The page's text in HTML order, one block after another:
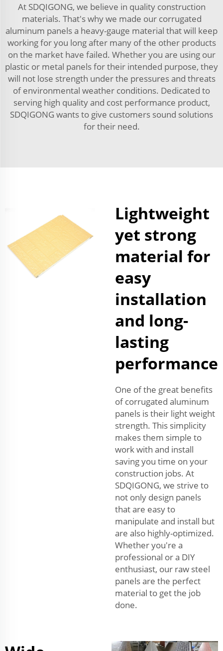
At SDQIGONG, we believe in quality construction
materials. That's why we made our corrugated
aluminum panels a heavy-gauge material that will keep
working for you long after many of the other products
on the market have failed. Whether you are using our
plastic or metal panels for their intended purpose, they
will not lose strength under the pressures and threats
of environmental weather conditions. Dedicated to
serving high quality and cost performance product,
SDQIGONG wants to give customers sound solutions
for their need.
Lightweight
yet strong
material for
easy
installation
and long-
lasting
performance
One of the great benefits
of corrugated aluminum
panels is their light weight
strength. This simplicity
makes them simple to
work with and install
saving you time on your
construction jobs. At
SDQIGONG, we strive to
not only design panels
that are easy to
manipulate and install but
are also highly-optimized.
Whether you're a
professional or a DIY
enthusiast, our raw steel
panels are the perfect
material to get the job
done.